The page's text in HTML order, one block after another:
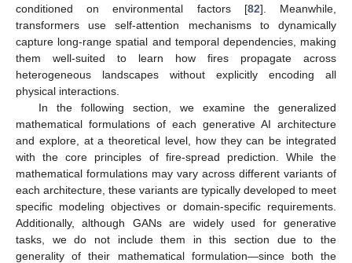
conditioned on environmental factors [82]. Meanwhile,
transformers use self-attention mechanisms to dynamically
capture long-range spatial and temporal dependencies, making
them well-suited to learn how fires propagate across
heterogeneous landscapes without explicitly encoding all
physical interactions.
In the following section, we examine the generalized
mathematical formulations of each generative AI architecture
and explore, at a theoretical level, how they can be integrated
with the core principles of fire-spread prediction. While the
mathematical formulations may vary across different variants of
each architecture, these variants are typically developed to meet
specific modeling objectives or domain-specific requirements.
Additionally, although GANs are widely used for generative
tasks, we do not include them in this section due to the
generality of their mathematical formulation—since both the